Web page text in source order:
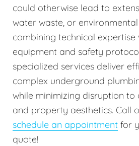
could otherwise lead to
water waste, or
combining technical expertise
equipment and safety
specialized services deliver
complex underground
while minimizing disruption to
and property aesthetics. Call
schedule an appointment for
quote!